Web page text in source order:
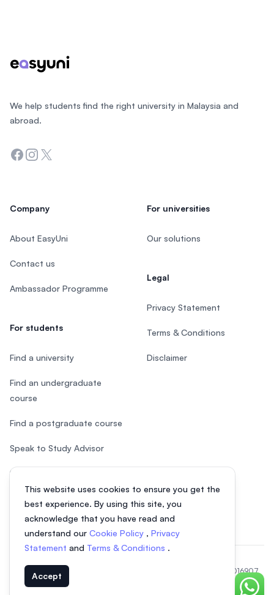
This website uses cookies to ensure you get the
best experience. By using this site, you
acknowledge that you have read and
understand our Cookie Policy , Privacy
Statement and Terms & Conditions .
Accept
We help students find the right university in Malaysia and
abroad.
Facebook
Instagram
Twitter
Company
About EasyUni
Contact us
Ambassador Programme
For students
Find a university
Find an undergraduate
course
Find a postgraduate course
Speak to Study Advisor
Study in Malaysia
For universities
Our solutions
Legal
Privacy Statement
Terms & Conditions
Disclaimer
© 2026 EasyUni Sdn Bhd, company registration number 200801016907
(818200-P). All rights reserved.